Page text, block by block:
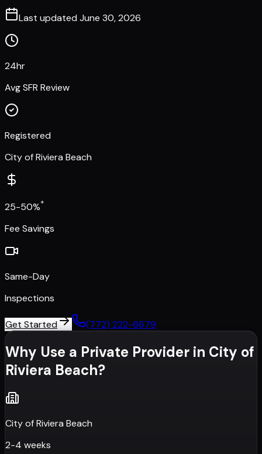
Last updated June 30, 2026
24hr
Avg SFR Review
Registered
City of Riviera Beach
25-50%*
Fee Savings
Same-Day
Inspections
Get Started (772) 222-6679
Why Use a Private Provider in City of
Riviera Beach?
City of Riviera Beach
2-4 weeks